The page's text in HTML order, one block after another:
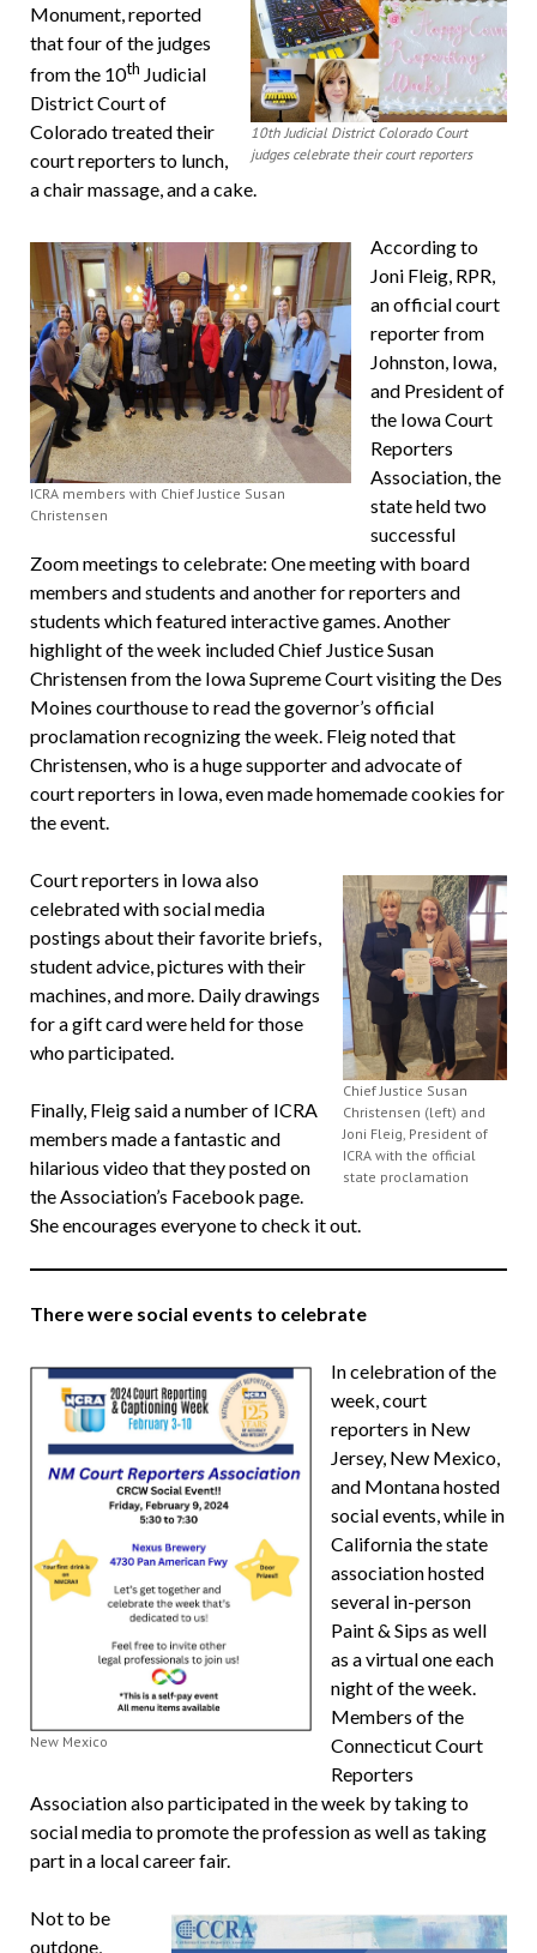
10th Judicial District Colorado Court
judges celebrate their court reporters
Monument, reported
that four of the judges
from the 10th Judicial
District Court of
Colorado treated their
court reporters to lunch,
a chair massage, and a cake.
ICRA members with Chief Justice Susan
Christensen
According to
Joni Fleig, RPR,
an official court
reporter from
Johnston, Iowa,
and President of
the Iowa Court
Reporters
Association, the
state held two
successful
Zoom meetings to celebrate: One meeting with board
members and students and another for reporters and
students which featured interactive games. Another
highlight of the week included Chief Justice Susan
Christensen from the Iowa Supreme Court visiting the Des
Moines courthouse to read the governor’s official
proclamation recognizing the week. Fleig noted that
Christensen, who is a huge supporter and advocate of
court reporters in Iowa, even made homemade cookies for
the event.
Chief Justice Susan
Christensen (left) and
Joni Fleig, President of
ICRA with the official
state proclamation
Court reporters in Iowa also
celebrated with social media
postings about their favorite briefs,
student advice, pictures with their
machines, and more. Daily drawings
for a gift card were held for those
who participated.
Finally, Fleig said a number of ICRA
members made a fantastic and
hilarious video that they posted on
the Association’s Facebook page.
She encourages everyone to check it out.
There were social events to celebrate
New Mexico
In celebration of the
week, court
reporters in New
Jersey, New Mexico,
and Montana hosted
social events, while in
California the state
association hosted
several in-person
Paint & Sips as well
as a virtual one each
night of the week.
Members of the
Connecticut Court
Reporters
Association also participated in the week by taking to
social media to promote the profession as well as taking
part in a local career fair.
Not to be
outdone,